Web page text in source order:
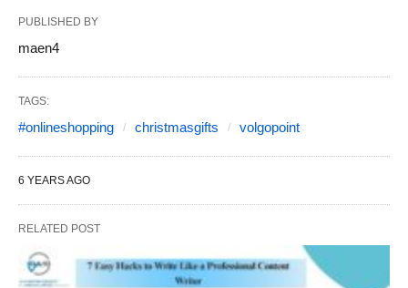
PUBLISHED BY
maen4
TAGS:
#onlineshopping christmasgifts volgopoint
6 YEARS AGO
RELATED POST